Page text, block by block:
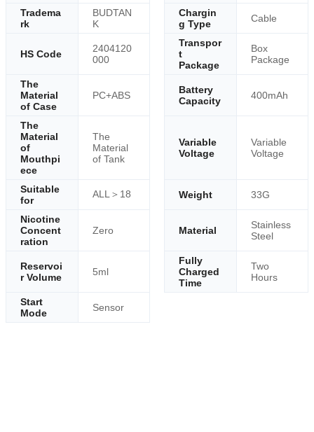
Tradema
rk
BUDTAN
K
Chargin
g Type
Cable
HS Code
2404120
000
Transpor
t
Package
Box
Package
The
Material
of Case
PC+ABS
Battery
Capacity
400mAh
The
Material
of
Mouthpi
ece
The
Material
of Tank
Variable
Voltage
Variable
Voltage
Suitable
for
ALL＞18 Weight 33G
Nicotine
Concent
ration
Zero Material
Stainless
Steel
Reservoi
r Volume
5ml
Fully
Charged
Time
Two
Hours
Start
Mode
Sensor